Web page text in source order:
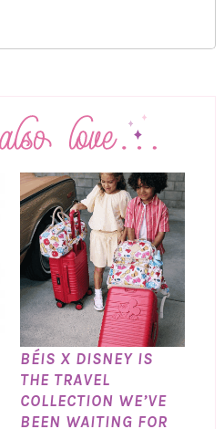
BÉIS X DISNEY IS
THE TRAVEL
COLLECTION WE’VE
BEEN WAITING FOR